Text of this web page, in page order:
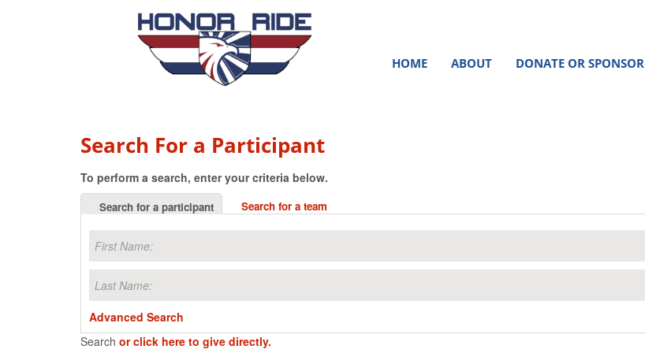
HOME ABOUT DONATE OR SPONSOR
Search For a Participant
To perform a search, enter your criteria below.
Search for a participant Search for a team
Advanced Search
Search or click here to give directly.